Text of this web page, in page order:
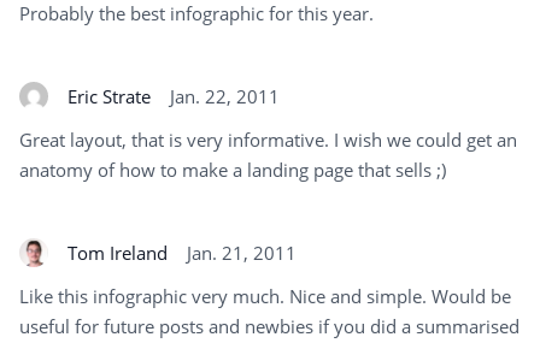
Probably the best infographic for this year.
Eric Strate
Jan. 22, 2011
Great layout, that is very informative. I wish we could get an
anatomy of how to make a landing page that sells ;)
Tom Ireland
Jan. 21, 2011
Like this infographic very much. Nice and simple. Would be
useful for future posts and newbies if you did a summarised